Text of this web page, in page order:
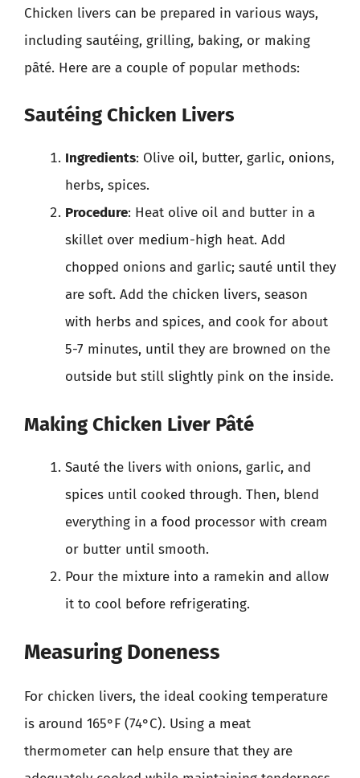
Chicken livers can be prepared in various ways,
including sautéing, grilling, baking, or making
pâté. Here are a couple of popular methods:
Sautéing Chicken Livers
Ingredients: Olive oil, butter, garlic, onions,
herbs, spices.
Procedure: Heat olive oil and butter in a
skillet over medium-high heat. Add
chopped onions and garlic; sauté until they
are soft. Add the chicken livers, season
with herbs and spices, and cook for about
5-7 minutes, until they are browned on the
outside but still slightly pink on the inside.
Making Chicken Liver Pâté
Sauté the livers with onions, garlic, and
spices until cooked through. Then, blend
everything in a food processor with cream
or butter until smooth.
Pour the mixture into a ramekin and allow
it to cool before refrigerating.
Measuring Doneness
For chicken livers, the ideal cooking temperature
is around 165°F (74°C). Using a meat
thermometer can help ensure that they are